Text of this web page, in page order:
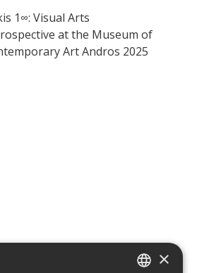
1∞: Visual Arts
at the Museum of
Art Andros 2025
×